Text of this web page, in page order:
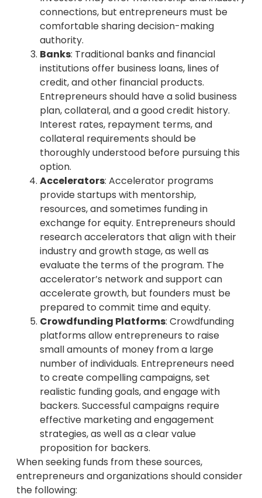
connections, but entrepreneurs must be
comfortable sharing decision-making
authority.
Banks: Traditional banks and financial
institutions offer business loans, lines of
credit, and other financial products.
Entrepreneurs should have a solid business
plan, collateral, and a good credit history.
Interest rates, repayment terms, and
collateral requirements should be
thoroughly understood before pursuing this
option.
Accelerators: Accelerator programs
provide startups with mentorship,
resources, and sometimes funding in
exchange for equity. Entrepreneurs should
research accelerators that align with their
industry and growth stage, as well as
evaluate the terms of the program. The
accelerator’s network and support can
accelerate growth, but founders must be
prepared to commit time and equity.
Crowdfunding Platforms: Crowdfunding
platforms allow entrepreneurs to raise
small amounts of money from a large
number of individuals. Entrepreneurs need
to create compelling campaigns, set
realistic funding goals, and engage with
backers. Successful campaigns require
effective marketing and engagement
strategies, as well as a clear value
proposition for backers.
When seeking funds from these sources,
entrepreneurs and organizations should consider
the following: